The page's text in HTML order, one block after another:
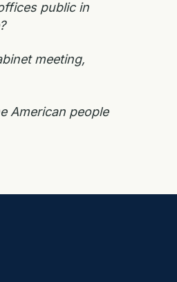
public in
meeting,
American people